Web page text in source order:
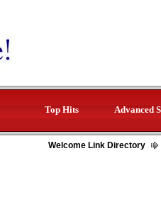
Top Hits Advanced
Welcome Link Directory